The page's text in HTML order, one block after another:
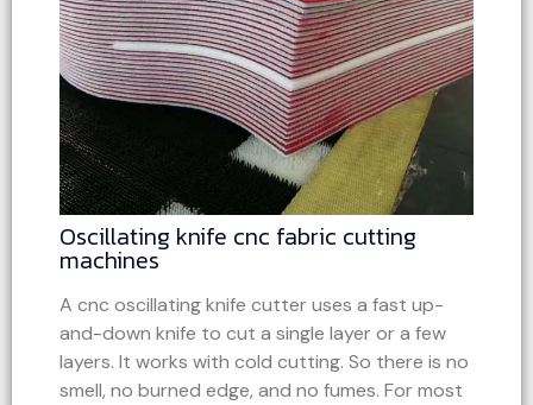
Oscillating knife cnc fabric cutting
machines
A cnc oscillating knife cutter uses a fast up-
and-down knife to cut a single layer or a few
layers. It works with cold cutting. So there is no
smell, no burned edge, and no fumes. For most